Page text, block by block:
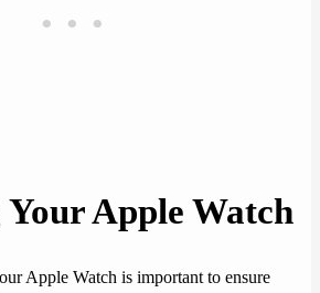
Apple Watch
Apple Watch is important to ensure